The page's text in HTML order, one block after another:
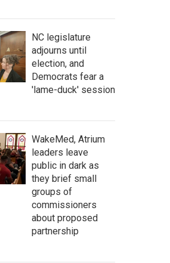
NC legislature
adjourns until
election, and
Democrats fear a
'lame-duck' session
WakeMed, Atrium
leaders leave
public in dark as
they brief small
groups of
commissioners
about proposed
partnership